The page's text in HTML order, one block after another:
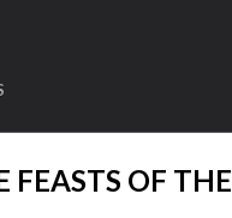
FEASTS OF THE